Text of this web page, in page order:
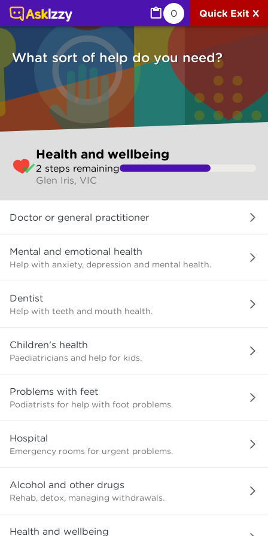
0 Quick Exit X
What sort of help do you need?
to
make
selection
Health and wellbeing
2 steps remaining
Glen Iris, VIC
sort
do
you
Doctor or general practitioner
Mental and emotional health
Help with anxiety, depression and mental health.
Dentist
Help with teeth and mouth health.
Children's health
Paediatricians and help for kids.
Problems with feet
Podiatrists for help with foot problems.
Hospital
Emergency rooms for urgent problems.
Alcohol and other drugs
Rehab, detox, managing withdrawals.
Health and wellbeing
Health and wellbeing (Health) | Ask Izzy